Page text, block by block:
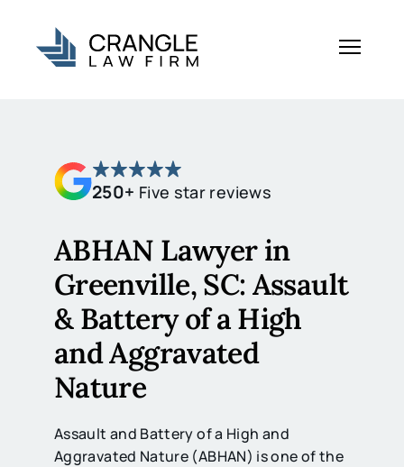
250+ Five star reviews
ABHAN Lawyer in
Greenville, SC: Assault
& Battery of a High
and Aggravated
Nature
Assault and Battery of a High and
Aggravated Nature (ABHAN) is one of the